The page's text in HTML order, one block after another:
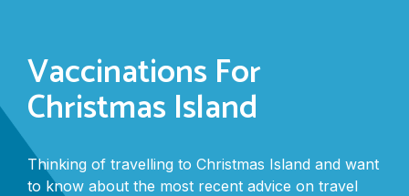
Vaccinations For
Christmas Island
Thinking of travelling to Christmas Island and want
to know about the most recent advice on travel